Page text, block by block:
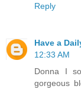
Reply
Have a
12:33 AM
Donna I
gorgeous